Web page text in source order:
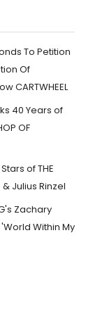
To Petition
Of
CARTWHEEL
40 Years of
OF
of THE
& Julius Rinzel
Zachary
Within My